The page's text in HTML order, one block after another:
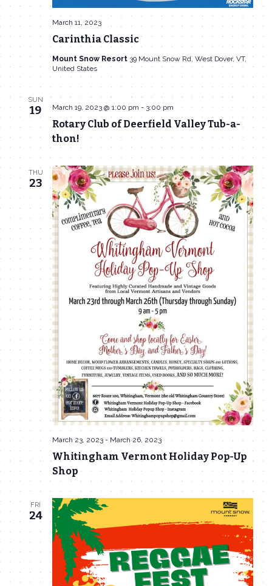
Carinthia Classic
March 11, 2023
Mount Snow Resort 39 Mount Snow Rd, West Dover, VT,
United States
SUN
19
Rotary Club of Deerfield Valley Tub-a-
thon!
March 19, 2023 @ 1:00 pm - 3:00 pm
THU
23
Whitingham Vermont Holiday Pop-Up
Shop
March 23, 2023- March 26, 2023
FRI
24